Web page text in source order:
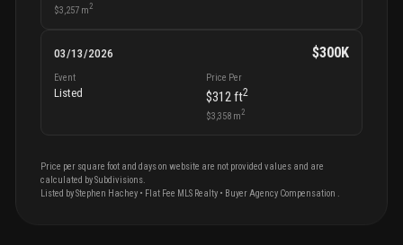
$3,257m2
03/13/2026 $300K
Event
Listed
Price Per
$312ft2
$3,358 m2
Price per square foot and days on website are not provided values and are
calculated by Subdivisions.
Listed byStephen Hachey • Flat Fee MLS Realty • Buyer Agency Compensation .